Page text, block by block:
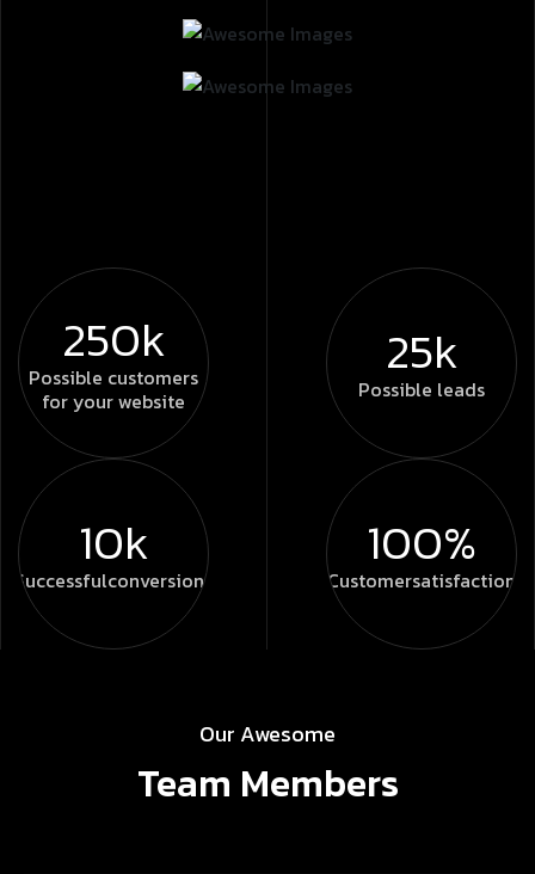
250k
Possible customers
for your website
25k
Possible leads
10k
Successfulconversions
100%
Customersatisfaction
Our Awesome
Team Members